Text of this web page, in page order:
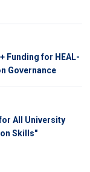
Funding for HEAL-
Governance
All University
Skills"